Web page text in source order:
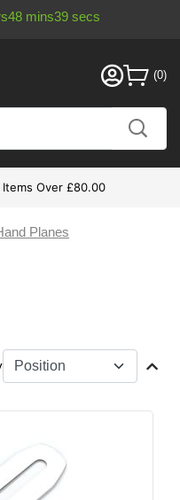
48mins39secs
Items Over £80.00
Planes